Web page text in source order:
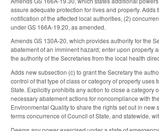
assure adequate protection for lives and property.
notification of the affected local authorities, (2)
under GS 166A-19.20, as amended.
Amends GS 130A-20, which provides authority for the
abatement of an imminent hazard; enter upon property
the authority of the Secretaries from the local health
Adds new subsection (c) to grant the Secretary the
control of that type of class or category of property
State. Explicitly prohibits any action to close a category
necessary abatement actions for noncompliance with
Environmental Quality to share the rights set out in
terms concurrence of Council of State, and statewide,